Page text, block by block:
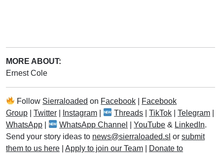
MORE ABOUT:
Ernest Cole
Follow Sierraloaded on Facebook
Facebook
Group
Twitter Instagram Threads |TikTok |Telegram
WhatsApp
WhatsApp Channel |YouTube & LinkedIn.
Send your story ideas to news@sierraloaded.sl or submit
them to us here
Apply to join our Team
Donate to